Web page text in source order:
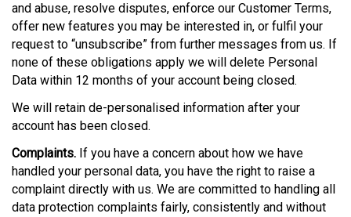
and abuse, resolve disputes, enforce our Customer Terms,
offer new features you may be interested in, or fulfil your
request to “unsubscribe” from further messages from us. If
none of these obligations apply we will delete Personal
Data within 12 months of your account being closed.
We will retain de-personalised information after your
account has been closed.
Complaints. If you have a concern about how we have
handled your personal data, you have the right to raise a
complaint directly with us. We are committed to handling all
data protection complaints fairly, consistently and without